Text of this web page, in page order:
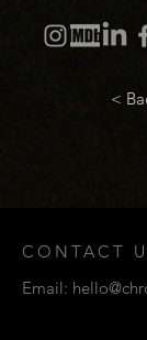
<
CONTACT
Email: